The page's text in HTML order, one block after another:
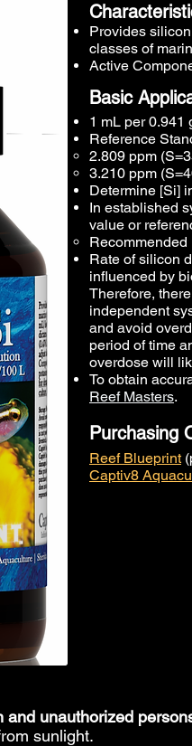
Provides
classes of
Active
Basic
1 mL per 0.941
Reference
2.809 ppm
3.210 ppm
Determine [Si]
In established
value or
Rate of silicon
influenced by
Therefore,
independent
and avoid
period of time
overdose will
To obtain
Reef Masters.
Purchasing
Reef Blueprint
Captiv8
and unauthorized
sunlight.